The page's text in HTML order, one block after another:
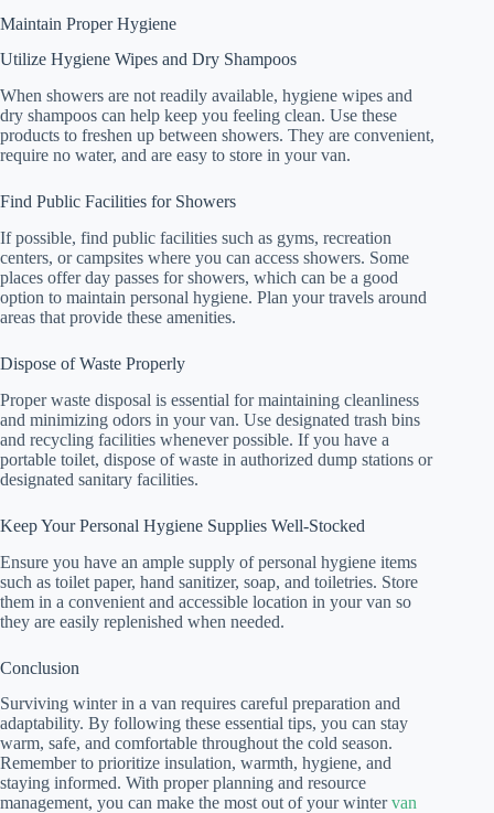
Maintain Proper Hygiene
Utilize Hygiene Wipes and Dry Shampoos
When showers are not readily available, hygiene wipes and
dry shampoos can help keep you feeling clean. Use these
products to freshen up between showers. They are convenient,
require no water, and are easy to store in your van.
Find Public Facilities for Showers
If possible, find public facilities such as gyms, recreation
centers, or campsites where you can access showers. Some
places offer day passes for showers, which can be a good
option to maintain personal hygiene. Plan your travels around
areas that provide these amenities.
Dispose of Waste Properly
Proper waste disposal is essential for maintaining cleanliness
and minimizing odors in your van. Use designated trash bins
and recycling facilities whenever possible. If you have a
portable toilet, dispose of waste in authorized dump stations or
designated sanitary facilities.
Keep Your Personal Hygiene Supplies Well-Stocked
Ensure you have an ample supply of personal hygiene items
such as toilet paper, hand sanitizer, soap, and toiletries. Store
them in a convenient and accessible location in your van so
they are easily replenished when needed.
Conclusion
Surviving winter in a van requires careful preparation and
adaptability. By following these essential tips, you can stay
warm, safe, and comfortable throughout the cold season.
Remember to prioritize insulation, warmth, hygiene, and
staying informed. With proper planning and resource
management, you can make the most out of your wintervan